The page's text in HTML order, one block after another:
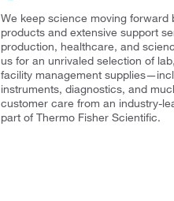
We keep science moving forward
products and extensive support
production, healthcare, and
us for an unrivaled selection of
facility management
instruments, diagnostics, and
customer care from an industry-
part of Thermo Fisher Scientific.